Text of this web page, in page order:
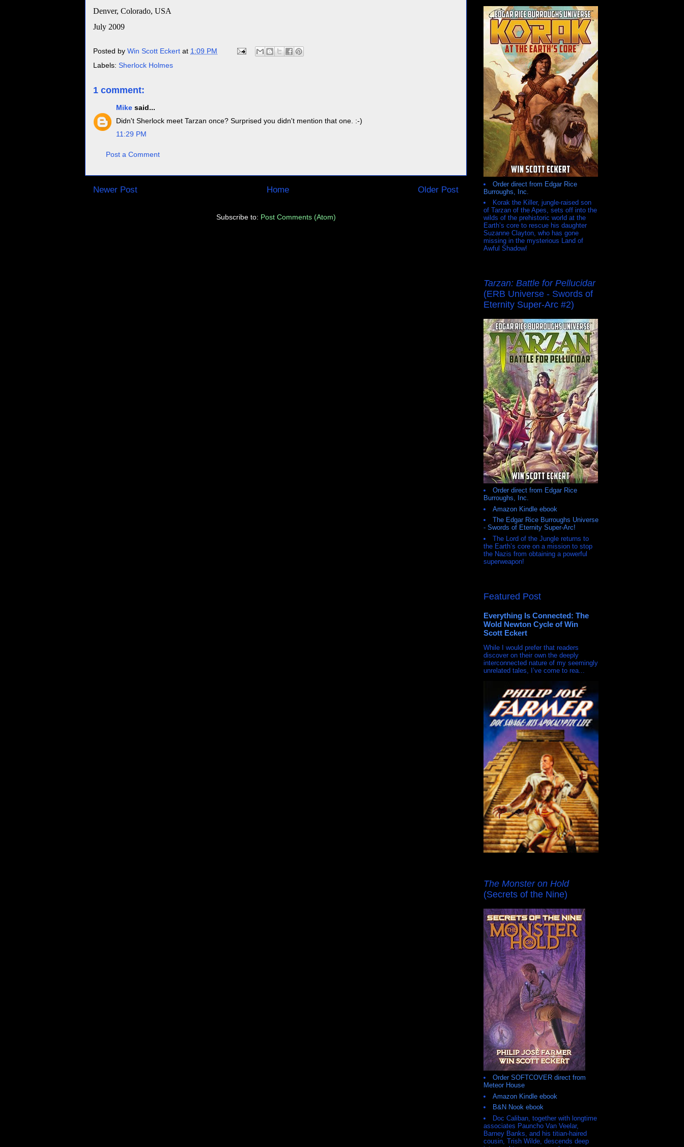
Denver, Colorado, USA
July 2009
Posted by Win Scott Eckert at 1:09 PM
Labels: Sherlock Holmes
1 comment:
Mike said...
Didn't Sherlock meet Tarzan once? Surprised you didn't mention that one. :-)
11:29 PM
Post a Comment
Newer Post Older Post
Home
Subscribe to: Post Comments (Atom)
Order direct from Edgar Rice
Burroughs, Inc.
Korak the Killer, jungle-raised son
of Tarzan of the Apes, sets off into the
wilds of the prehistoric world at the
Earth’s core to rescue his daughter
Suzanne Clayton, who has gone
missing in the mysterious Land of
Awful Shadow!
Tarzan: Battle for Pellucidar
(ERB Universe - Swords of
Eternity Super-Arc #2)
Order direct from Edgar Rice
Burroughs, Inc.
Amazon Kindle ebook
The Edgar Rice Burroughs Universe
- Swords of Eternity Super-Arc!
The Lord of the Jungle returns to
the Earth’s core on a mission to stop
the Nazis from obtaining a powerful
superweapon!
Featured Post
Everything Is Connected: The
Wold Newton Cycle of Win
Scott Eckert
While I would prefer that readers
discover on their own the deeply
interconnected nature of my seemingly
unrelated tales, I’ve come to rea...
The Monster on Hold
(Secrets of the Nine)
Order SOFTCOVER direct from
Meteor House
Amazon Kindle ebook
B&N Nook ebook
Doc Caliban, together with longtime
associates Pauncho Van Veelar,
Barney Banks, and his titian-haired
cousin, Trish Wilde, descends deep